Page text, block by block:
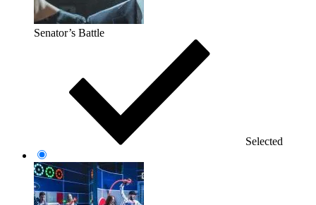
Senator’s Battle
Selected